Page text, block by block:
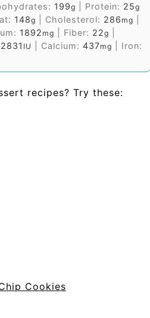
199g Protein: 25g
148g Cholesterol: 286 mg
1892 mg Fiber: 22g
2831 IU Calcium:437mg
Iron:
recipes? Try these:
Cookies